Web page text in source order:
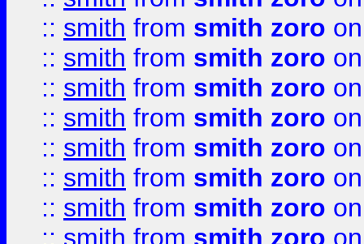
:: smith from smith zoro
:: smith from smith zoro
:: smith from smith zoro
:: smith from smith zoro
:: smith from smith zoro
:: smith from smith zoro
:: smith from smith zoro
:: smith from smith zoro